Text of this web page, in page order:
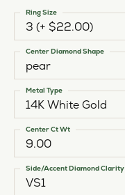
3 (+ $22.00)
Ring Size
pear
Center Diamond Shape
14K White Gold
Metal Type
9.00
Center Ct Wt
VS1
Side/Accent Diamond Clarity